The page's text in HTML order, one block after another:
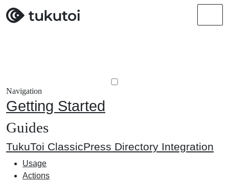
Navigation
Getting Started
Guides
TukuToi ClassicPress Directory Integration
Usage
Actions